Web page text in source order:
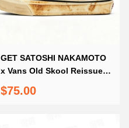
GET SATOSHI NAKAMOTO
x Vans Old Skool Reissue
36 Pearlized Port Royale
ComplexCon Exclusive
$75.00